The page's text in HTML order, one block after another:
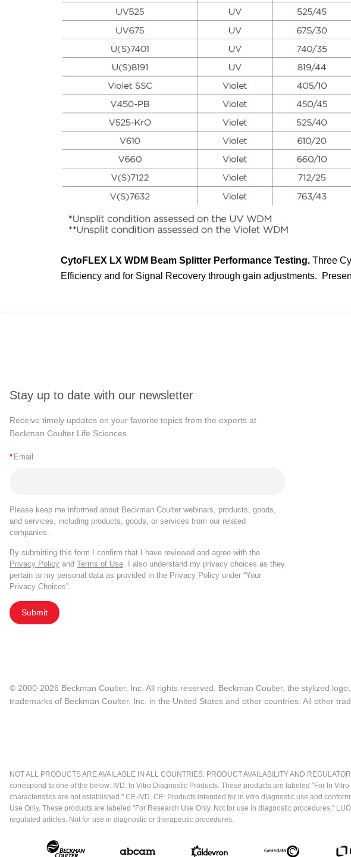
CytoFLEX LX WDM Beam Splitter Performance Testing. Three
Efficiency and for Signal Recovery through gain adjustments.
Stay up to date with our newsletter
Receive timely updates on your favorite topics from the experts at
Beckman Coulter Life Sciences
* Email
Please keep me informed about Beckman Coulter webinars, products, goods,
and services, including products, goods, or services from our related
companies.
By submitting this form I confirm that I have reviewed and agree with the
Privacy Policy and Terms of Use . I also understand my privacy choices as they
pertain to my personal data as provided in the Privacy Policy under “Your
Privacy Choices”.
Submit
© 2000-2026 Beckman Coulter, Inc. All rights reserved. Beckman Coulter, the stylized
trademarks of Beckman Coulter, Inc. in the United States and other countries. All other
NOT ALL PRODUCTS ARE AVAILABLE IN ALL COUNTRIES. PRODUCT AVAILABILITY AND
correspond to one of the below: IVD: In Vitro Diagnostic Products. These products are labeled "For In
characteristics are not established." CE-IVD, CE: Products intended for in vitro diagnostic use and
Use Only. These products are labeled "For Research Use Only. Not for use in diagnostic procedures."
regulated articles. Not for use in diagnostic or therapeutic procedures.